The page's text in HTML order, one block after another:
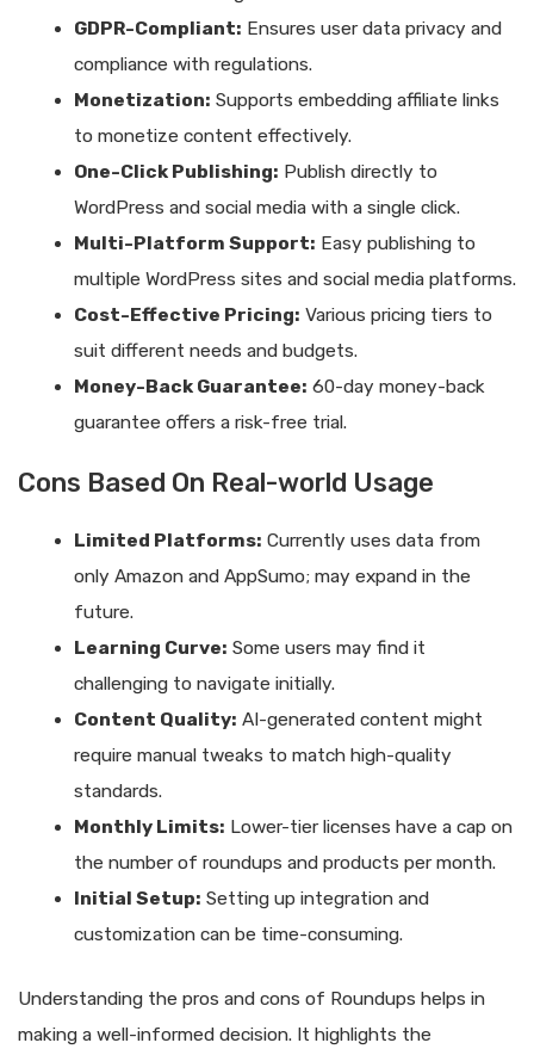
GDPR-Compliant: Ensures user data privacy and
compliance with regulations.
Monetization: Supports embedding affiliate links
to monetize content effectively.
One-Click Publishing: Publish directly to
WordPress and social media with a single click.
Multi-Platform Support: Easy publishing to
multiple WordPress sites and social media platforms.
Cost-Effective Pricing: Various pricing tiers to
suit different needs and budgets.
Money-Back Guarantee: 60-day money-back
guarantee offers a risk-free trial.
Cons Based On Real-world Usage
Limited Platforms: Currently uses data from
only Amazon and AppSumo; may expand in the
future.
Learning Curve: Some users may find it
challenging to navigate initially.
Content Quality: AI-generated content might
require manual tweaks to match high-quality
standards.
Monthly Limits: Lower-tier licenses have a cap on
the number of roundups and products per month.
Initial Setup: Setting up integration and
customization can be time-consuming.
Understanding the pros and cons of Roundups helps in
making a well-informed decision. It highlights the